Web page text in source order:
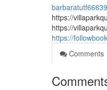
https://
https://
https://
Comments